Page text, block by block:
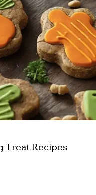
Treat Recipes